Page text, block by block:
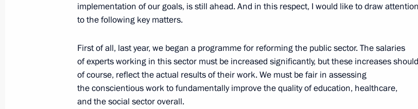
Meeting on stock market development
January 25, 2013, 17:30 Novo-Ogaryovo, Moscow Region
implementation of our goals, is still ahead. And in this respect, I would like to draw attention
to the following key matters.
First of all, last year, we began a programme for reforming the public sector. The salaries
of experts working in this sector must be increased significantly, but these increases
of course, reflect the actual results of their work. We must be fair in assessing
the conscientious workto fundamentally improve the quality of education, healthcare,
and the social sector overall.